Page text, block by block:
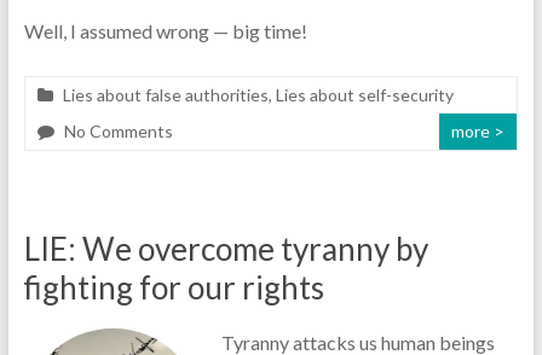
Well, I assumed wrong — big time!
Lies about false authorities, Lies about self-security
No Comments
more >
LIE: We overcome tyranny by
fighting for our rights
Tyranny attacks us human beings